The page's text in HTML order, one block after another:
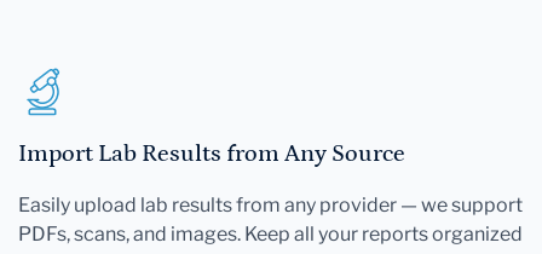
Import Lab Results from Any Source
Easily upload lab results from any provider — we support
PDFs, scans, and images. Keep all your reports organized